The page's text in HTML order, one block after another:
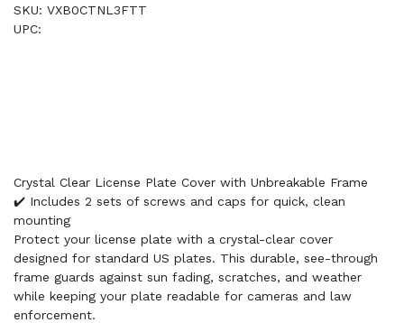
SKU: VXB0CTNL3FTT
UPC:
Crystal Clear License Plate Cover with Unbreakable Frame
✔️ Includes 2 sets of screws and caps for quick, clean
mounting
Protect your license plate with a crystal-clear cover
designed for standard US plates. This durable, see-through
frame guards against sun fading, scratches, and weather
while keeping your plate readable for cameras and law
enforcement.